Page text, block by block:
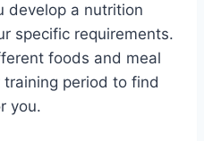
develop a nutrition
specific requirements.
foods and meal
period to find
you.